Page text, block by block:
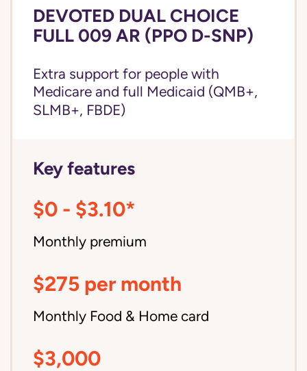
DEVOTED DUAL CHOICE
FULL 009 AR (PPO D-SNP)
Extra support for people with
Medicare and full Medicaid (QMB+,
SLMB+, FBDE)
Key features
$0 - $3.10*
Monthly premium
$275 per month
Monthly Food & Home card
$3,000